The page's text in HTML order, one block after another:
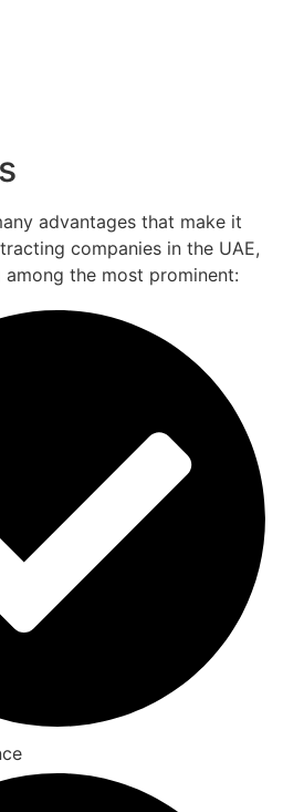
advantages that make it
companies in the UAE,
the most prominent: